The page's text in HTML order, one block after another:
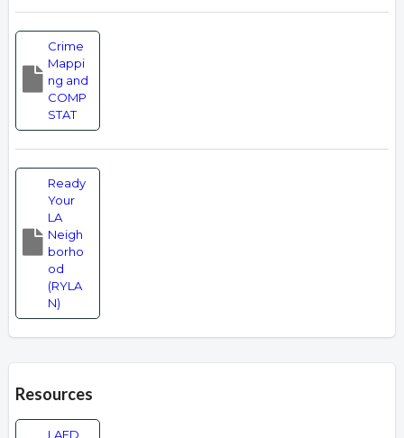
Crime
Mappi
ng and
COMP
STAT
Ready
Your
LA
Neigh
borho
od
(RYLA
N)
Resources
LAFD